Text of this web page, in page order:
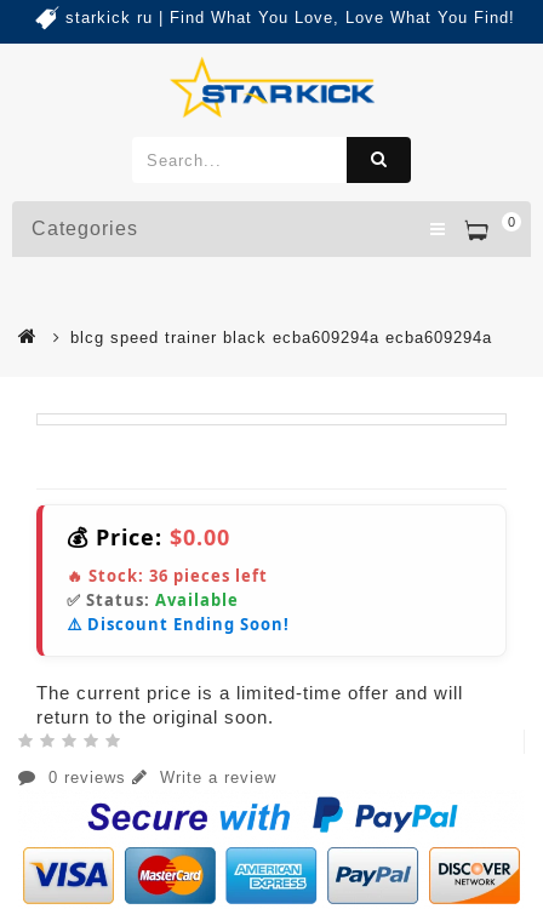
starkick ru | Find What You Love, Love What You Find!
0
Categories
blcg speed trainer black ecba609294a ecba609294a
💰 Price: $0.00
🔥 Stock: 36 pieces left
✅ Status: Available
⚠️ Discount Ending Soon!
The current price is a limited-time offer and will
return to the original soon.
0 reviews Write a review